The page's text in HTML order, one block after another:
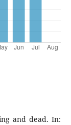
and dead. In: